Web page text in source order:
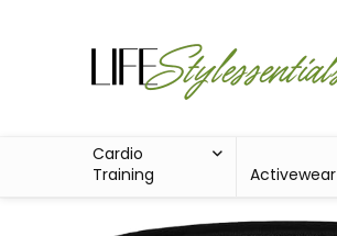
Cardio
Training
Activewear